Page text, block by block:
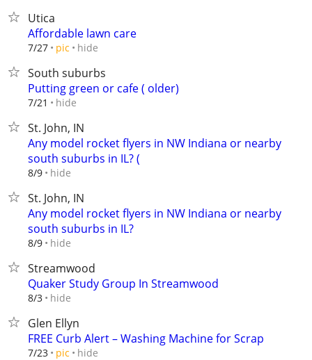
Utica
Affordable lawn care
7/27 pic hide
South suburbs
Putting green or cafe ( older)
7/21 hide
St. John, IN
Any model rocket flyers in NW Indiana or nearby
south suburbs in IL? (
8/9 hide
St. John, IN
Any model rocket flyers in NW Indiana or nearby
south suburbs in IL?
8/9 hide
Streamwood
Quaker Study Group In Streamwood
8/3 hide
Glen Ellyn
FREE Curb Alert – Washing Machine for Scrap
7/23 pic hide